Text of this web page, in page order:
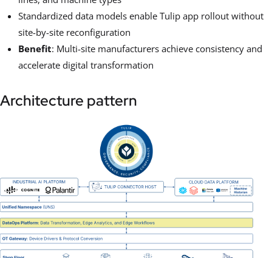
Standardized data models enable Tulip app rollout without
site-by-site reconfiguration
Benefit: Multi-site manufacturers achieve consistency and
accelerate digital transformation
Architecture pattern